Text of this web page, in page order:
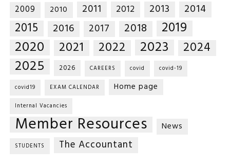
2009 2010 2011 2012 2013 2014
2015 2016 2017 2018 2019
2020 2021 2022 2023 2024
2025 2026 CAREERS covid covid-19
covid19 EXAM CALENDAR Home page
Internal Vacancies
Member Resources News
STUDENTS The Accountant